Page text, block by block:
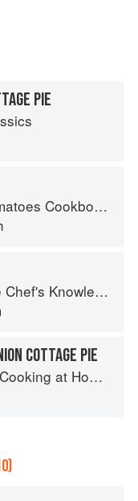
PIE
the most versatile ingredient in your kitchen
Knowledge
COTTAGE PIE
for Family and Friends